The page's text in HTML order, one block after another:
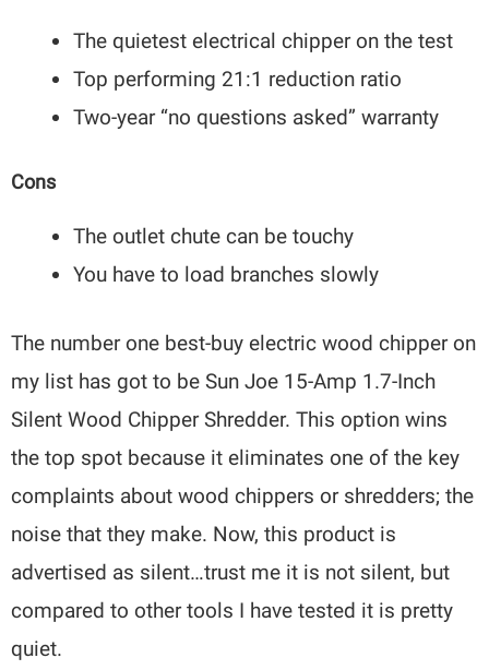
The quietest electrical chipper on the test
Top performing 21:1 reduction ratio
Two-year “no questions asked” warranty
Cons
The outlet chute can be touchy
You have to load branches slowly
The number one best-buy electric wood chipper on
my list has got to be Sun Joe 15-Amp 1.7-Inch
Silent Wood Chipper Shredder. This option wins
the top spot because it eliminates one of the key
complaints about wood chippers or shredders; the
noise that they make. Now, this product is
advertised as silent…trust me it is not silent, but
compared to other tools I have tested it is pretty
quiet.